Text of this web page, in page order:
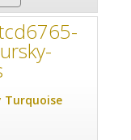
Turquoise